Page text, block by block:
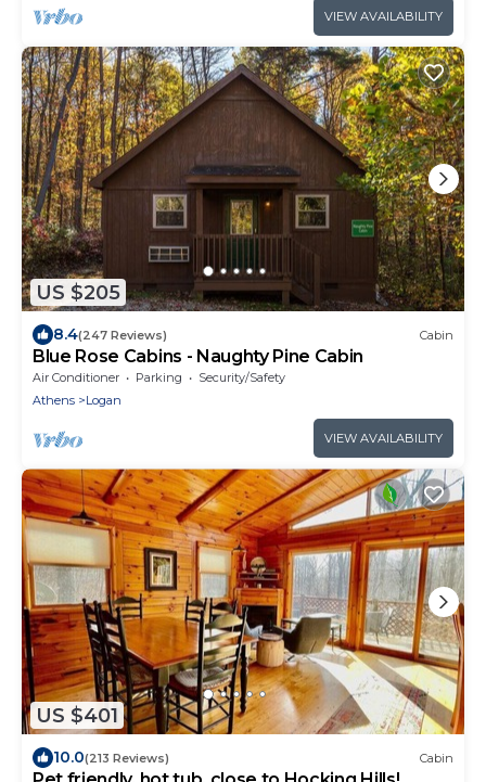
VIEW AVAILABILITY
US $205
8.4(247 Reviews) Cabin
Blue Rose Cabins - Naughty Pine Cabin
Air Conditioner Parking
Security/Safety
Athens
Logan
VIEW AVAILABILITY
US $401
10.0(213 Reviews) Cabin